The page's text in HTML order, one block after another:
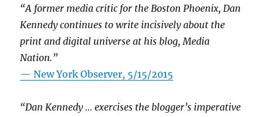
“A former media critic for the Boston Phoenix, Dan
Kennedy continues to write incisively about the
print and digital universe at his blog, Media
Nation.”
—New York Observer, 5/15/2015
“Dan Kennedy … exercises the blogger’s imperative